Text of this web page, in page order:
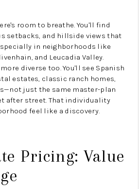
room to breathe. You'll find
setbacks, and hillside views that
in neighborhoods like
and Leucadia Valley.
diverse too. You'll see Spanish
estates, classic ranch homes,
just the same master-plan
after street. That individuality
feel like a discovery.
Pricing: Value